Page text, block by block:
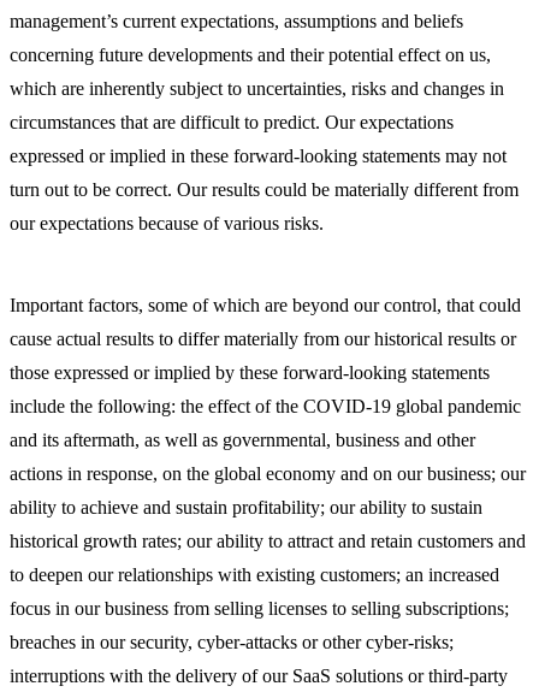
management’s current expectations, assumptions and beliefs
concerning future developments and their potential effect on us,
which are inherently subject to uncertainties, risks and changes in
circumstances that are difficult to predict. Our expectations
expressed or implied in these forward-looking statements may not
turn out to be correct. Our results could be materially different from
our expectations because of various risks.
Important factors, some of which are beyond our control, that could
cause actual results to differ materially from our historical results or
those expressed or implied by these forward-looking statements
include the following: the effect of the COVID-19 global pandemic
and its aftermath, as well as governmental, business and other
actions in response, on the global economy and on our business; our
ability to achieve and sustain profitability; our ability to sustain
historical growth rates; our ability to attract and retain customers and
to deepen our relationships with existing customers; an increased
focus in our business from selling licenses to selling subscriptions;
breaches in our security, cyber-attacks or other cyber-risks;
interruptions with the delivery of our SaaS solutions or third-party